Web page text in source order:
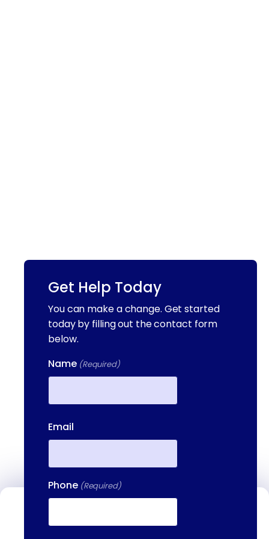
Contact Us
Get Help Today
You can make a change. Get started
today by filling out the contact form
below.
Name (Required)
Email
Phone (Required)